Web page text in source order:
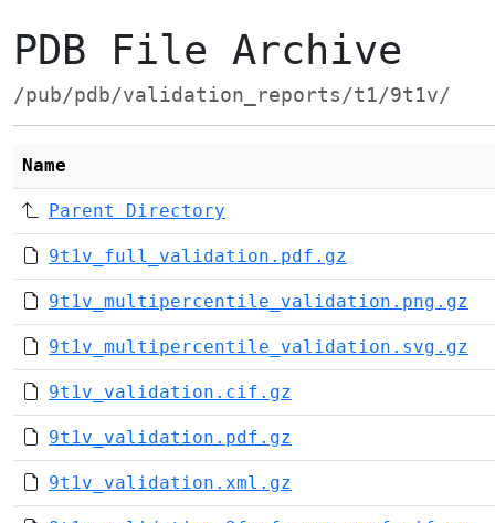
PDB File Archive
/pub/pdb/validation_reports/t1/9t1v/
Name
Parent Directory
9t1v_full_validation.pdf.gz
9t1v_multipercentile_validation.png.gz
9t1v_multipercentile_validation.svg.gz
9t1v_validation.cif.gz
9t1v_validation.pdf.gz
9t1v_validation.xml.gz